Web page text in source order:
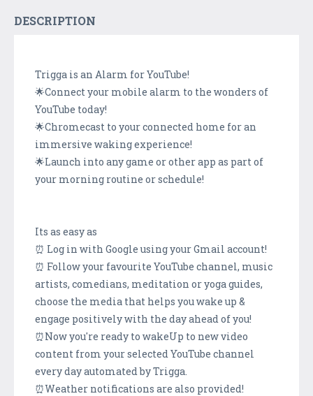
DESCRIPTION
Trigga is an Alarm for YouTube!
🌟Connect your mobile alarm to the wonders of
YouTube today!
🌟Chromecast to your connected home for an
immersive waking experience!
🌟Launch into any game or other app as part of
your morning routine or schedule!
Its as easy as
⏰ Log in with Google using your Gmail account!
⏰ Follow your favourite YouTube channel, music
artists, comedians, meditation or yoga guides,
choose the media that helps you wake up &
engage positively with the day ahead of you!
⏰Now you're ready to wakeUp to new video
content from your selected YouTube channel
every day automated by Trigga.
⏰Weather notifications are also provided!